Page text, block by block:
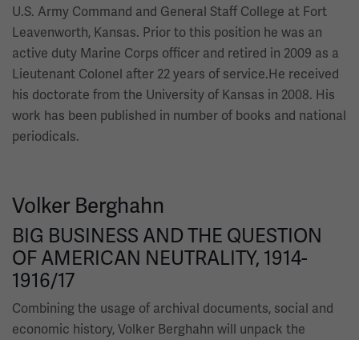
U.S. Army Command and General Staff College at Fort
Leavenworth, Kansas. Prior to this position he was an
active duty Marine Corps officer and retired in 2009 as a
Lieutenant Colonel after 22 years of service.He received
his doctorate from the University of Kansas in 2008. His
work has been published in number of books and national
periodicals.
Volker Berghahn
BIG BUSINESS AND THE QUESTION
OF AMERICAN NEUTRALITY, 1914-
1916/17
Combining the usage of archival documents, social and
economic history, Volker Berghahn will unpack the